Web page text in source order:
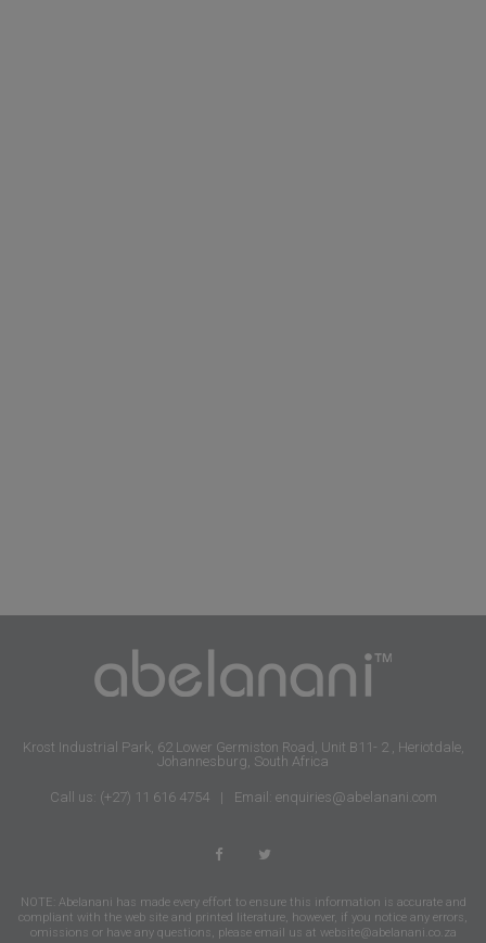
Krost Industrial Park, 62 Lower Germiston Road, Unit B11- 2 , Heriotdale,
Johannesburg, South Africa
Call us: (+27) 11 616 4754 | Email: enquiries@abelanani.com
NOTE: Abelanani has made every effort to ensure this information is accurate and
compliant with the web site and printed literature, however, if you notice any errors,
omissions or have any questions, please email us at website@abelanani.co.za